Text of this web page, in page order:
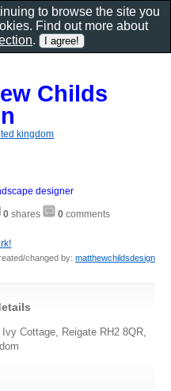
Childs
kingdom
designer
0 shares 0 comments
changed by: matthewchildsdesign
Cottage, Reigate RH2 8QR,
to browse the site you
Find out more about
.